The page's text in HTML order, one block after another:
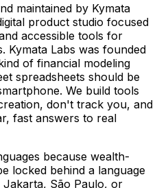
maintained by Kymata
product studio focused
accessible tools for
Kymata Labs was founded
of financial modeling
spreadsheets should be
We build tools
don't track you, and
fast answers to real
because wealth-
locked behind a language
São Paulo, or